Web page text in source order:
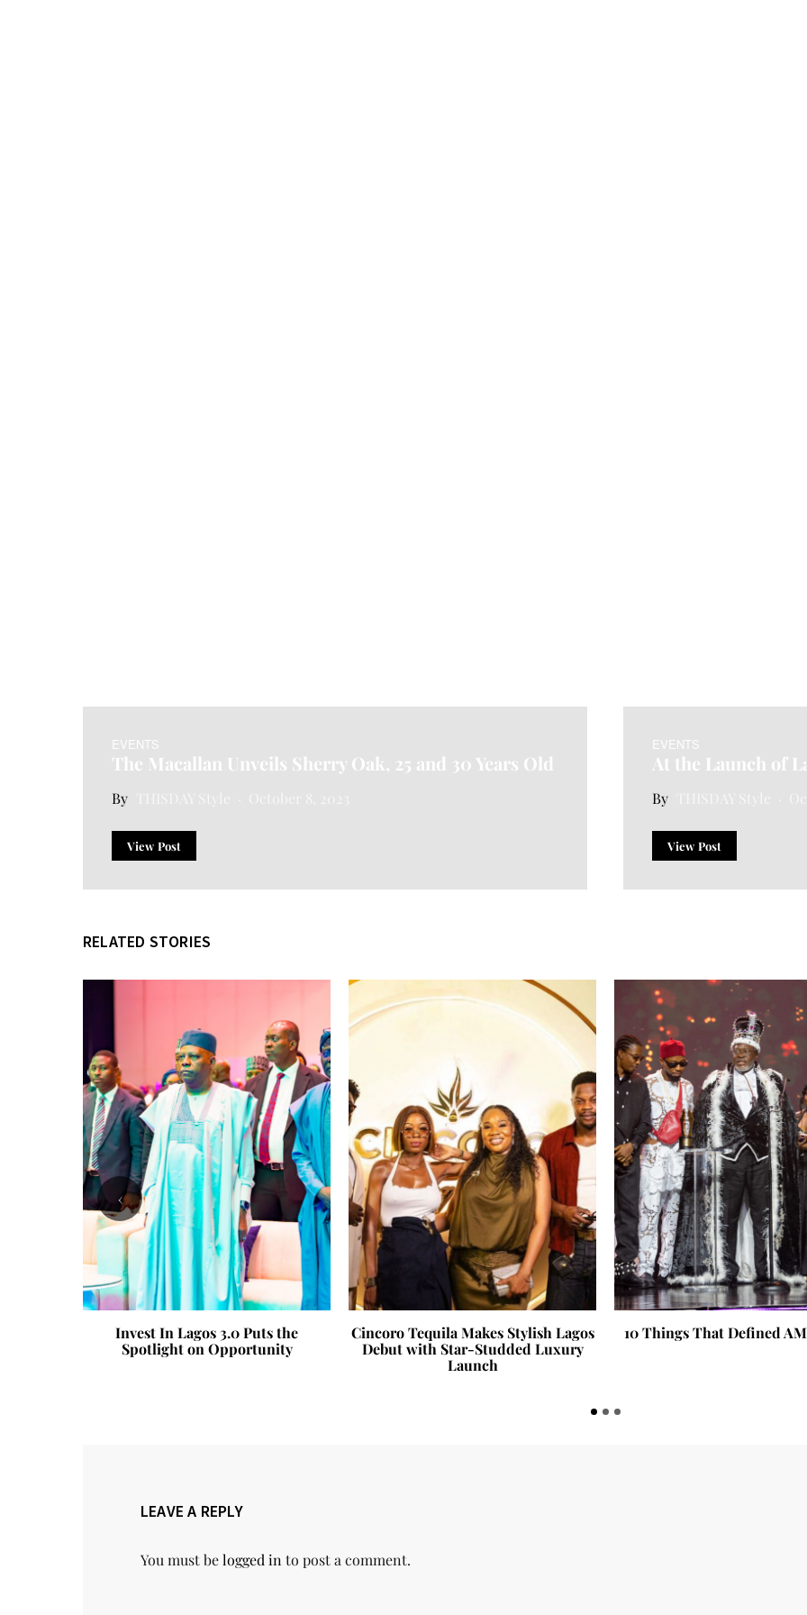
EVENTS
The Macallan Unveils Sherry Oak, 25 and 30 Years Old
View Post
EVENTS
At the Launch of
View Post
RELATED STORIES
Invest In Lagos 3.0 Puts the
Spotlight on Opportunity
Cincoro Tequila Makes Stylish Lagos
Debut with Star-Studded Luxury
Launch
10 Things That Defined
‹
LEAVE A REPLY
You must belogged in to post a comment.